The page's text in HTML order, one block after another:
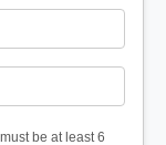
be at least 6